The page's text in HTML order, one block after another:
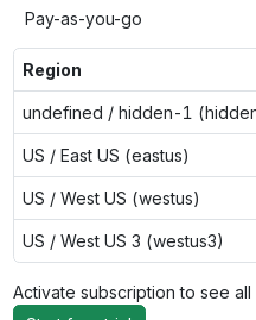
Pay-as-you-go
Region
undefined / hidden-1
US / East US (eastus)
US / West US (westus)
US / West US 3 (westus3)
Activate subscription to see